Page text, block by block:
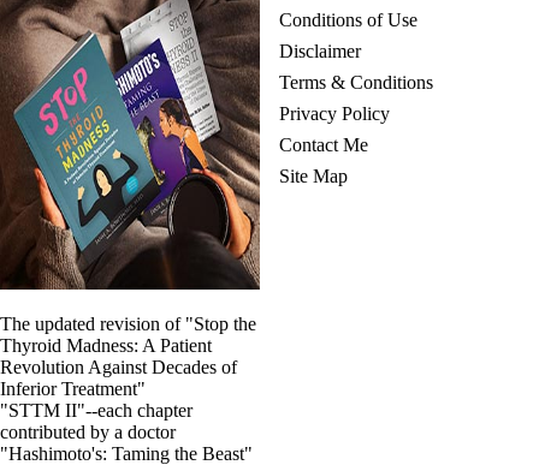
The updated revision of "Stop the
Thyroid Madness: A Patient
Revolution Against Decades of
Inferior Treatment"
"STTM II"--each chapter
contributed by a doctor
"Hashimoto's: Taming the Beast"
Conditions of Use
Disclaimer
Terms & Conditions
Privacy Policy
Contact Me
Site Map